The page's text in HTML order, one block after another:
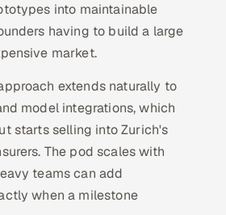
into maintainable
having to build a large
market.
extends naturally to
model integrations, which
starts selling into Zurich's
The pod scales with
teams can add
when a milestone